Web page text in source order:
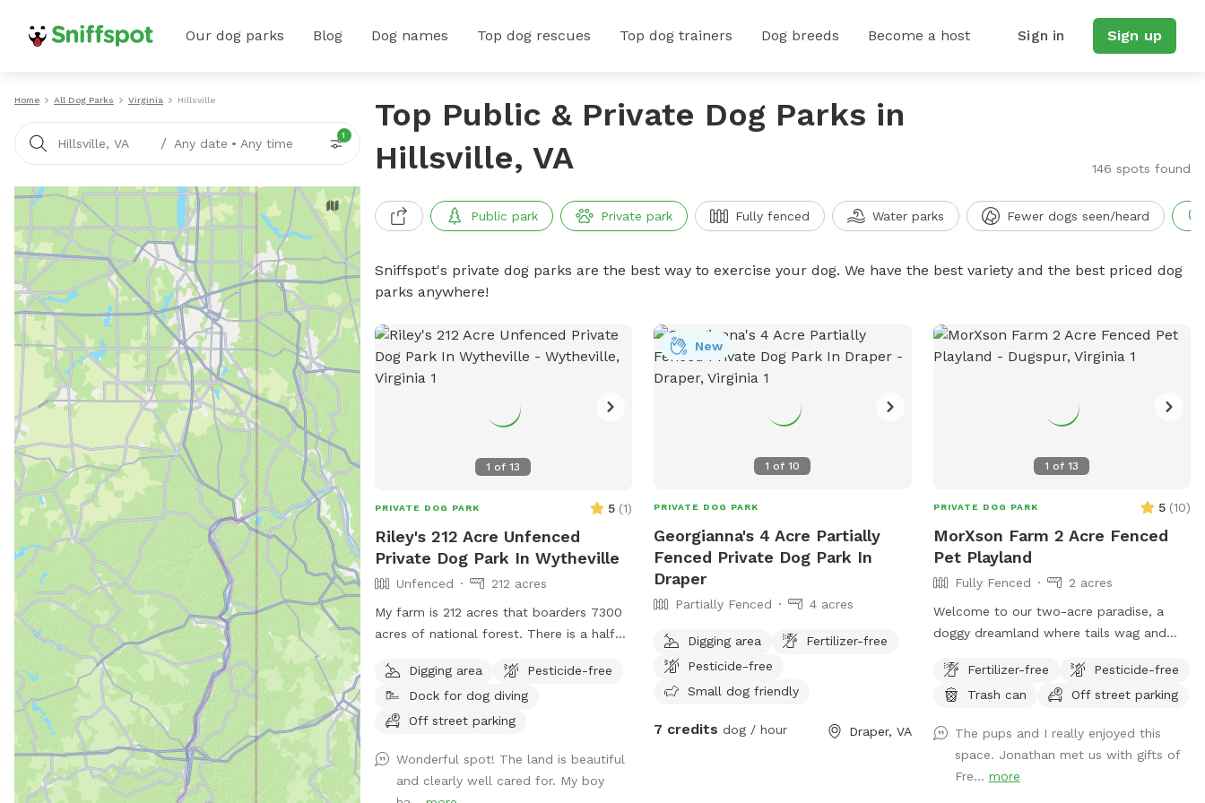
Our dog parks Blog Dog names Top dog rescues Top dog trainers Dog breeds Become a host Sign in Sign up
Home All Dog Parks Virginia Hillsville
Hillsville, VA / Any date • Any time
1
Top Public & Private Dog Parks in
Hillsville, VA
146 spots found
Public park Private park Fully fenced Water parks Fewer dogs seen/heard
Sniffspot's private dog parks are the best way to exercise your dog. We have the best variety and the best priced dog
parks anywhere!
1 of13
PRIVATE DOG PARK 5 (1)
Riley's 212 Acre Unfenced
Private Dog Park In Wytheville
Unfenced
212 acres
My farm is 212 acres that boarders 7300
acres of national forest. There is a half
bird dogs for a living so while here you
may hear or see bobwhite quail,
pheasants or chukar.
Digging area
Pesticide-free
Dock for dog diving
Off street parking
Wonderful spot! The land is beautiful
and clearly well cared for. My boy
1 of10
New
PRIVATE DOG PARK
Georgianna's 4 Acre Partially
Fenced Private Dog Park In
Draper
Partially Fenced 4 acres
Digging area
Fertilizer-free
Pesticide-free
Small dog friendly
7 credits dog / hour Draper, VA
1 of13
PRIVATE DOG PARK 5 (10)
MorXson Farm 2 Acre Fenced
Pet Playland
Fully Fenced
2 acres
Welcome to our two-acre paradise, a
doggy dreamland where tails wag and
grassy plains stretch out like an emerald
carpet, begging for a game of fetch or a
bestie. The wide-open spaces are perfect
for zooming, chasing, and rolling down
gentle hills—pure canine bliss! But wait,
Fertilizer-free
Pesticide-free
Trash can
Off street parking
The pups and I really enjoyed this
space. Jonathan met us with gifts of
Fre... more